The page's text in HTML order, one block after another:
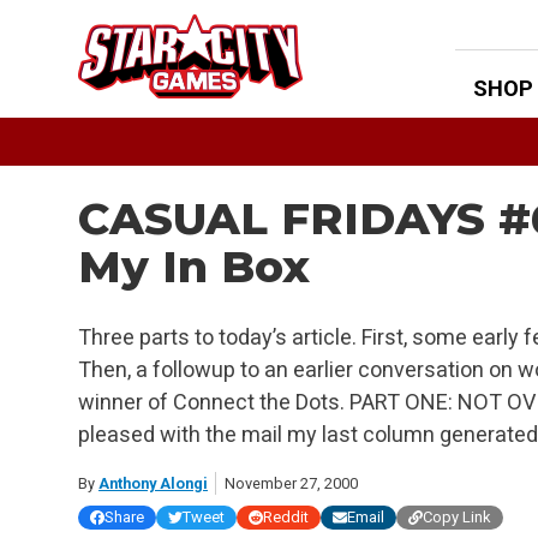
SHOP
CASUAL FRIDAYS
My In Box
Three parts to today’s article. First, some early
Then, a followup to an earlier conversation on
winner of Connect the Dots. PART ONE: NOT
pleased with the mail my last column
By Anthony Alongi
November 27, 2000
Share
Tweet Reddit Email Copy Link